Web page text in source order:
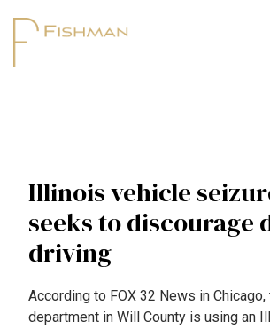
Illinois vehicle
seeks to discourage
driving
According to FOX 32 News in Chicago,
department in Will County is using an